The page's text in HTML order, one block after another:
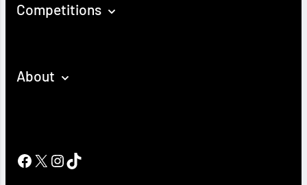
Competitions
About
Facebook
X Instagram
TikTok